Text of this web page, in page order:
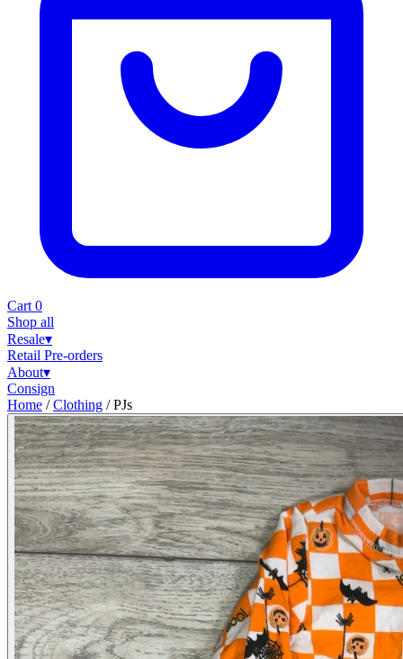
Cart 0
Shop all
Resale▾
Retail Pre-orders
About▾
Consign
Home / Clothing / PJs